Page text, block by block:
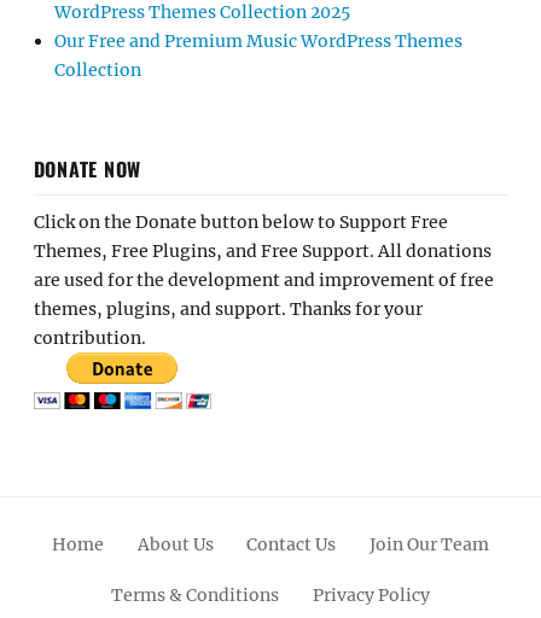
WordPress Themes Collection 2025
Our Free and Premium Music WordPress Themes
Collection
DONATE NOW
Click on the Donate button below to Support Free
Themes, Free Plugins, and Free Support. All donations
are used for the development and improvement of free
themes, plugins, and support. Thanks for your
contribution.
Home About Us Contact Us Join Our Team
Terms & Conditions Privacy Policy